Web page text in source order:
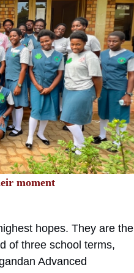
moment
hopes. They are the
of three school terms,
Advanced